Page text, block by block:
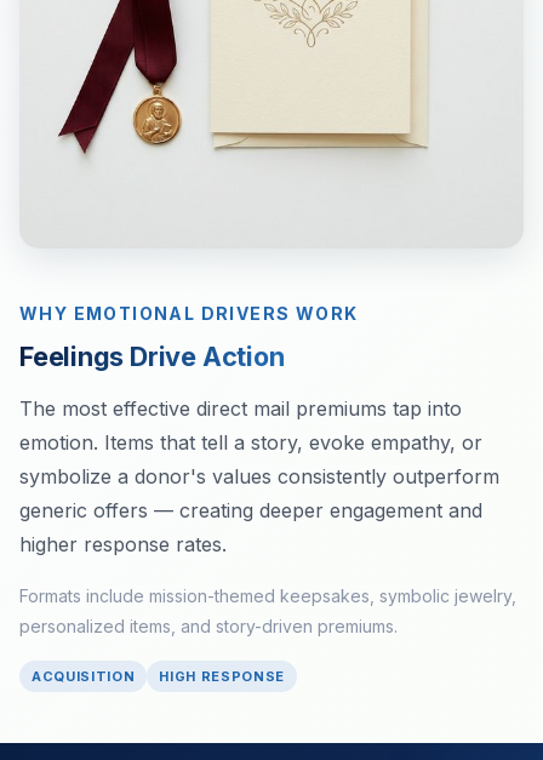
WHY EMOTIONAL DRIVERS WORK
Feelings Drive Action
The most effective direct mail premiums tap into
emotion. Items that tell a story, evoke empathy, or
symbolize a donor's values consistently outperform
generic offers — creating deeper engagement and
higher response rates.
Formats include mission-themed keepsakes, symbolic jewelry,
personalized items, and story-driven premiums.
ACQUISITION HIGH RESPONSE